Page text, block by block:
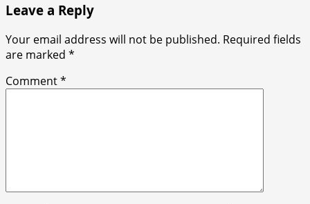
Leave a Reply
Your email address will not be published. Required fields
are marked *
Comment*